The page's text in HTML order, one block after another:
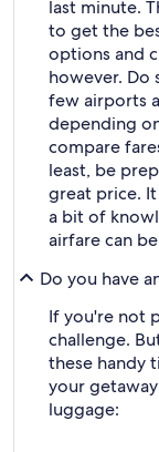
last minute.
to get the
options and
however. Do
few airports
depending
compare
least, be
great price.
a bit of
airfare can
Do you have
If you're not
challenge.
these handy
your
luggage: